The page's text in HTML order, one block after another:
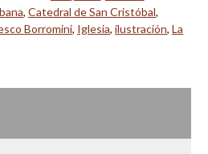
, Catedral de San Cristóbal,
Borromini, Iglesia, ilustración, La